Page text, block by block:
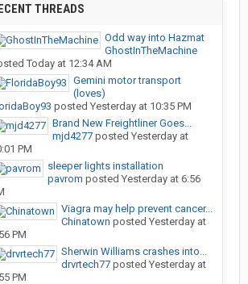
THREADS
Odd way into Hazmat
GhostInTheMachine
Today at 12:34 AM
Gemini motor transport
(loves)
posted Yesterday at 10:35 PM
Brand New Freightliner Goes...
mjd4277 posted Yesterday at
PM
sleeper lights installation
pavrom posted Yesterday at 6:56
Viagra may help prevent cancer...
Chinatown posted Yesterday at
PM
Sherwin Williams crashes into...
drvrtech77 posted Yesterday at
PM